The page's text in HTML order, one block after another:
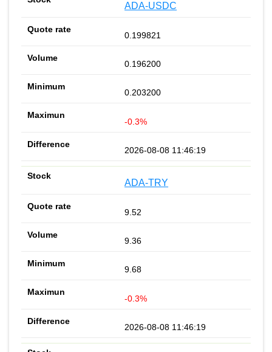
ADA-USDC
0.199821
0.196200
0.203200
-0.3%
2026-08-08 11:46:19
ADA-TRY
9.52
9.36
9.68
-0.3%
2026-08-08 11:46:19